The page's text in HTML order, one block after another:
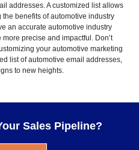
addresses. A customized list allows
benefits of automotive industry
an accurate automotive industry
precise and impactful. Don’t
your automotive marketing
list of automotive email addresses,
to new heights.
Sales Pipeline?